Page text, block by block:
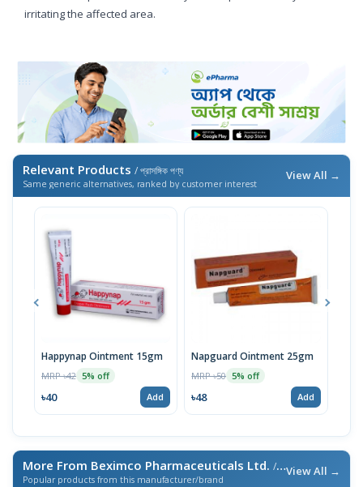
irritating the affected area.
Relevant Products / প্রাসঙ্গিক পণ্য
Same generic alternatives, ranked by customer interest
View All →
Happynap Ointment 15gm
MRP ৳42 5% off
৳40 Add
Napguard Ointment 25gm
MRP ৳50 5% off
৳48 Add
More From Beximco Pharmaceuticals Ltd. / এই ব্র্যান্ডের আরও পণ্য
Popular products from this manufacturer/brand
View All →